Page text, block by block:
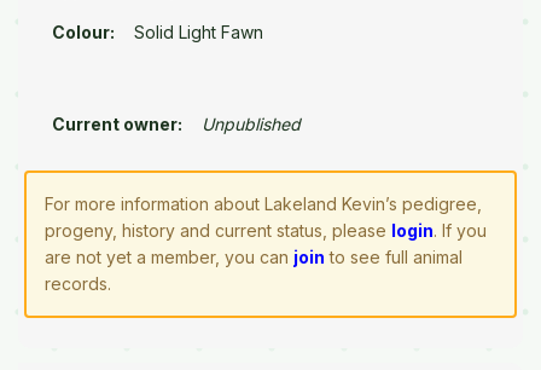
Colour: Solid Light Fawn
Current owner: Unpublished
For more information about Lakeland Kevin’s pedigree,
progeny, history and current status, please login. If you
are not yet a member, you can join to see full animal
records.